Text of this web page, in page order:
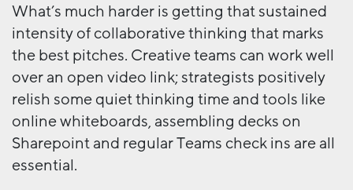
What’s much harder is getting that sustained
intensity of collaborative thinking that marks
the best pitches. Creative teams can work well
over an open video link; strategists positively
relish some quiet thinking time and tools like
online whiteboards, assembling decks on
Sharepoint and regular Teams check ins are all
essential.